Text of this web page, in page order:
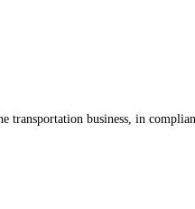
transportation business, in